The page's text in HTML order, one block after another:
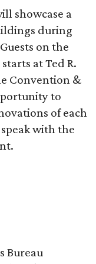
showcase a
during
on the
at Ted R.
Convention &
to
of each
with the
Bureau